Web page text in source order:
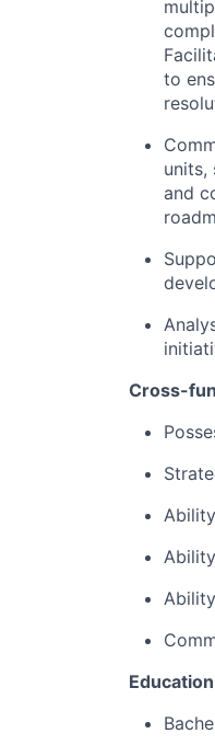
to
units,
and
Cross-